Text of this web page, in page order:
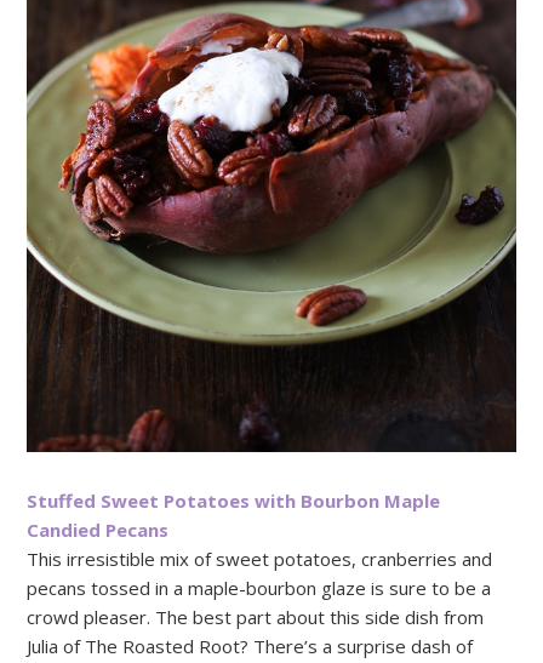
Stuffed Sweet Potatoes with Bourbon Maple
Candied Pecans
This irresistible mix of sweet potatoes, cranberries and
pecans tossed in a maple-bourbon glaze is sure to be a
crowd pleaser. The best part about this side dish from
Julia of The Roasted Root? There’s a surprise dash of